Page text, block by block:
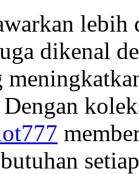
lebih
dikenal